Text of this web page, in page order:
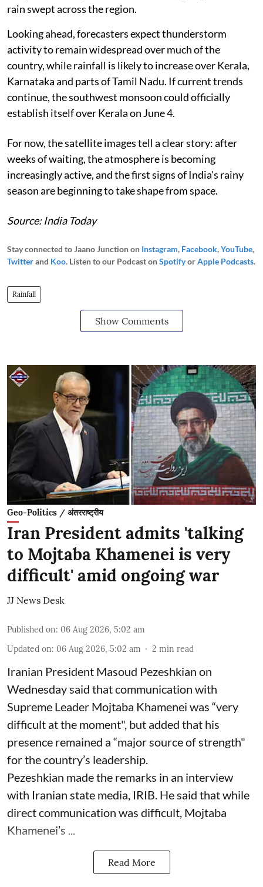
rain swept across the region.
Looking ahead, forecasters expect thunderstorm
activity to remain widespread over much of the
country, while rainfall is likely to increase over Kerala,
Karnataka and parts of Tamil Nadu. If current trends
continue, the southwest monsoon could officially
establish itself over Kerala on June 4.
For now, the satellite images tell a clear story: after
weeks of waiting, the atmosphere is becoming
increasingly active, and the first signs of India's rainy
season are beginning to take shape from space.
Source: India Today
Stay connected to Jaano Junction on Instagram, Facebook,YouTube,
Twitterand Koo. Listen to our Podcast onSpotifyorApple Podcasts.
Rainfall
Show Comments
Geo-Politics / अंतरराष्ट्रीय
Iran President admits 'talking
to Mojtaba Khamenei is very
difficult' amid ongoing war
JJ News Desk
Published on: 06 Aug 2026, 5:02 am
Updated on: 06 Aug 2026, 5:02 am 2 min read
Iranian President Masoud Pezeshkian on
Wednesday said that communication with
Supreme Leader Mojtaba Khamenei was “very
difficult at the moment", but added that his
presence remained a “major source of strength"
for the country’s leadership.
Pezeshkian made the remarks in an interview
with Iranian state media, IRIB. He said that while
direct communication was difficult, Mojtaba
Khamenei’s ...
Read More